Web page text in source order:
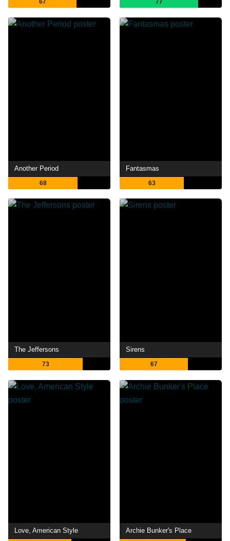
67 77
Another Period
68
Fantasmas
63
The Jeffersons
73
Sirens
67
Love, American Style Archie Bunker's Place